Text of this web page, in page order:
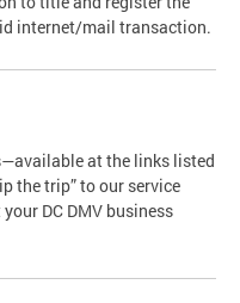
internet/mail transaction.
at the links listed
the trip” to our service
DC DMV business